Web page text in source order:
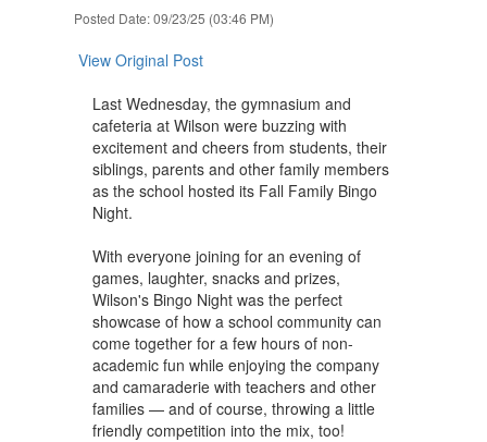
Posted Date: 09/23/25 (03:46 PM)
View Original Post
Last Wednesday, the gymnasium and
cafeteria at Wilson were buzzing with
excitement and cheers from students, their
siblings, parents and other family members
as the school hosted its Fall Family Bingo
Night.
With everyone joining for an evening of
games, laughter, snacks and prizes,
Wilson's Bingo Night was the perfect
showcase of how a school community can
come together for a few hours of non-
academic fun while enjoying the company
and camaraderie with teachers and other
families — and of course, throwing a little
friendly competition into the mix, too!